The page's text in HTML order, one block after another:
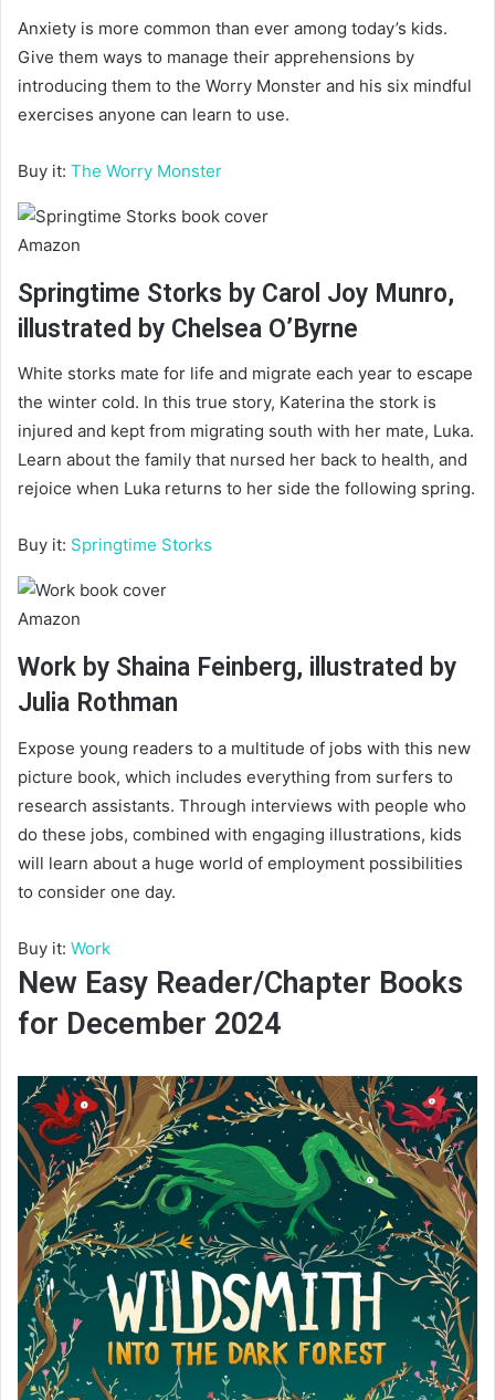
Anxiety is more common than ever among today’s kids.
Give them ways to manage their apprehensions by
introducing them to the Worry Monster and his six mindful
exercises anyone can learn to use.
Buy it: The Worry Monster
Amazon
Springtime Storks by Carol Joy Munro,
illustrated by Chelsea O’Byrne
White storks mate for life and migrate each year to escape
the winter cold. In this true story, Katerina the stork is
injured and kept from migrating south with her mate, Luka.
Learn about the family that nursed her back to health, and
rejoice when Luka returns to her side the following spring.
Buy it: Springtime Storks
Amazon
Work by Shaina Feinberg, illustrated by
Julia Rothman
Expose young readers to a multitude of jobs with this new
picture book, which includes everything from surfers to
research assistants. Through interviews with people who
do these jobs, combined with engaging illustrations, kids
will learn about a huge world of employment possibilities
to consider one day.
Buy it: Work
New Easy Reader/Chapter Books
for December 2024